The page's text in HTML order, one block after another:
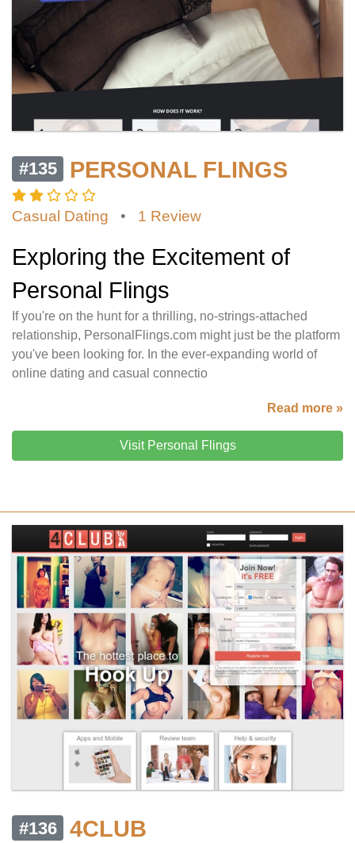
#135 PERSONAL FLINGS
Casual Dating • 1 Review
Exploring the Excitement of
Personal Flings
If you're on the hunt for a thrilling, no-strings-attached
relationship, PersonalFlings.com might just be the platform
you've been looking for. In the ever-expanding world of
online dating and casual connectio
Read more »
Visit Personal Flings
#136 4CLUB